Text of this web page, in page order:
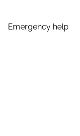
Emergency help